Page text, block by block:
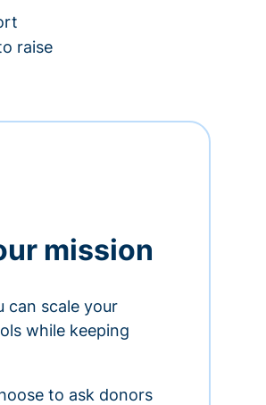
raise
mission
can scale your
while keeping
to ask donors